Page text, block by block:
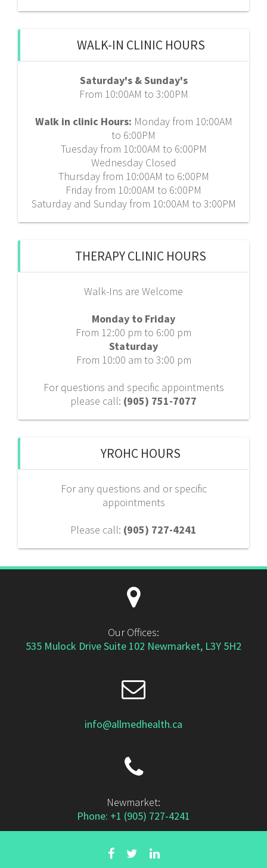
WALK-IN CLINIC HOURS
Saturday's & Sunday's
From 10:00AM to 3:00PM
Walk in clinic Hours: Monday from 10:00AM
to 6:00PM
Tuesday from 10:00AM to 6:00PM
Wednesday Closed
Thursday from 10:00AM to 6:00PM
Friday from 10:00AM to 6:00PM
Saturday and Sunday from 10:00AM to 3:00PM
THERAPY CLINIC HOURS
Walk-Ins are Welcome
Monday to Friday
From 12:00 pm to 6:00 pm
Staturday
From 10:00 am to 3:00 pm
For questions and specific appointments
please call: (905) 751-7077
YROHC HOURS
For any questions and or specific
appointments
Please call: (905) 727-4241
Our Offices:
535 Mulock Drive Suite 102 Newmarket, L3Y 5H2
info@allmedhealth.ca
Newmarket:
Phone: +1 (905) 727-4241